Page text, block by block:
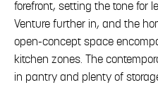
forefront, setting the tone for
Venture further in, and the
open-concept space
kitchen zones. The
in pantry and plenty of